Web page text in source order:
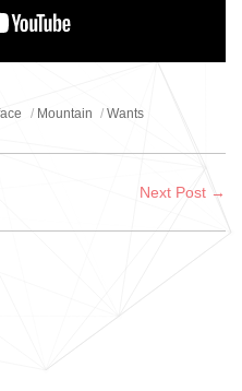
Mountain Wants
Next Post →